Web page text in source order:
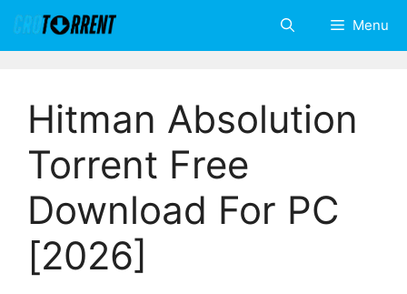
Skip
content
Menu
Hitman Absolution
Torrent Free
Download For PC
[2026]